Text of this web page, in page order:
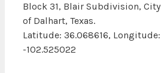
Block 31, Blair Subdivision, City
of Dalhart, Texas.
Latitude: 36.068616, Longitude:
-102.525022